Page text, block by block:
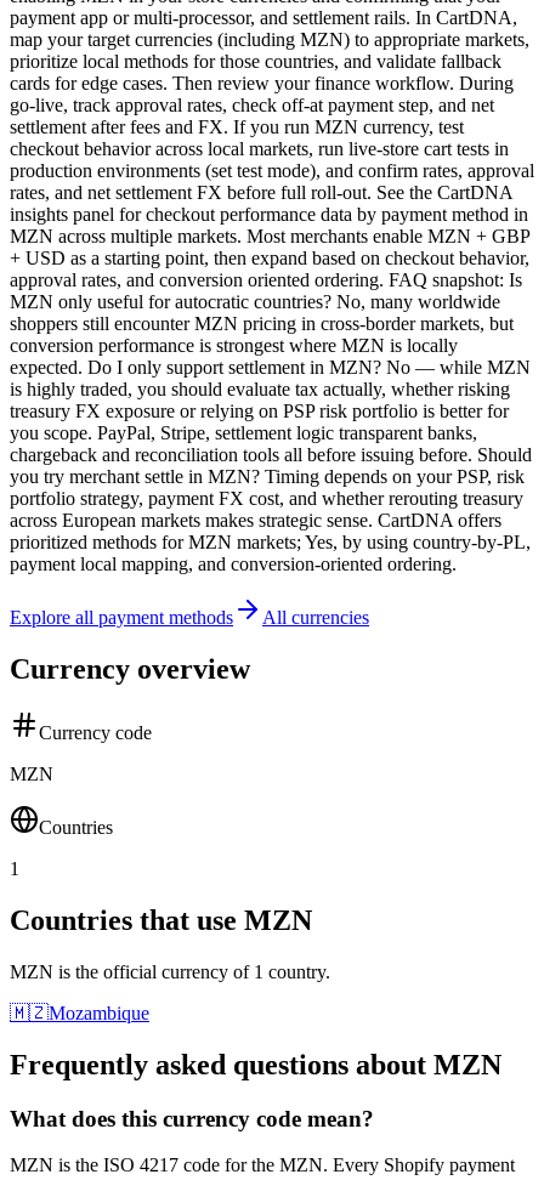
payment app or multi-processor, and settlement rails. In CartDNA,
map your target currencies (including MZN) to appropriate markets,
prioritize local methods for those countries, and validate fallback
cards for edge cases. Then review your finance workflow. During
go-live, track approval rates, check off-at payment step, and net
settlement after fees and FX. If you run MZN currency, test
checkout behavior across local markets, run live-store cart tests in
production environments (set test mode), and confirm rates, approval
rates, and net settlement FX before full roll-out. See the CartDNA
insights panel for checkout performance data by payment method in
MZN across multiple markets. Most merchants enable MZN + GBP
+ USD as a starting point, then expand based on checkout behavior,
approval rates, and conversion oriented ordering. FAQ snapshot: Is
MZN only useful for autocratic countries? No, many worldwide
shoppers still encounter MZN pricing in cross-border markets, but
conversion performance is strongest where MZN is locally
expected. Do I only support settlement in MZN? No — while MZN
is highly traded, you should evaluate tax actually, whether risking
treasury FX exposure or relying on PSP risk portfolio is better for
you scope. PayPal, Stripe, settlement logic transparent banks,
chargeback and reconciliation tools all before issuing before. Should
you try merchant settle in MZN? Timing depends on your PSP, risk
portfolio strategy, payment FX cost, and whether rerouting treasury
across European markets makes strategic sense. CartDNA offers
prioritized methods for MZN markets; Yes, by using country-by-PL,
payment local mapping, and conversion-oriented ordering.
Explore all payment methods All currencies
Currency overview
Currency code
MZN
Countries
1
Countries that use MZN
MZN is the official currency of 1 country.
🇲🇿Mozambique
Frequently asked questions about MZN
What does this currency code mean?
MZN is the ISO 4217 code for the MZN. Every Shopify payment